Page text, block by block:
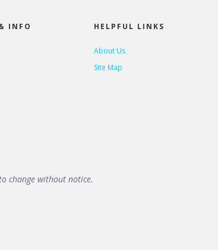
INFO HELPFUL LINKS
About Us
Site Map
change without notice.